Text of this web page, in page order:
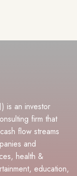
is an investor
firm that
flow streams
and
health &
education,